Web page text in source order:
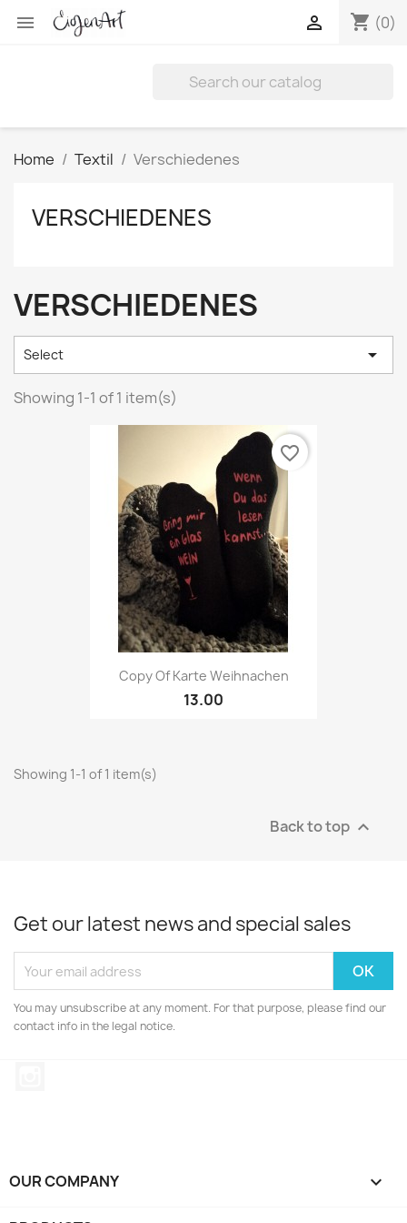
 shopping_cart (0)

Home Textil Verschiedenes
VERSCHIEDENES
VERSCHIEDENES
Select 
Showing 1-1 of 1 item(s)
Copy Of Karte Weihnachen
13.00
favorite_border
Showing 1-1 of 1 item(s)
Back to top 
Get our latest news and special sales
You may unsubscribe at any moment. For that purpose, please find our
contact info in the legal notice.
OUR COMPANY 